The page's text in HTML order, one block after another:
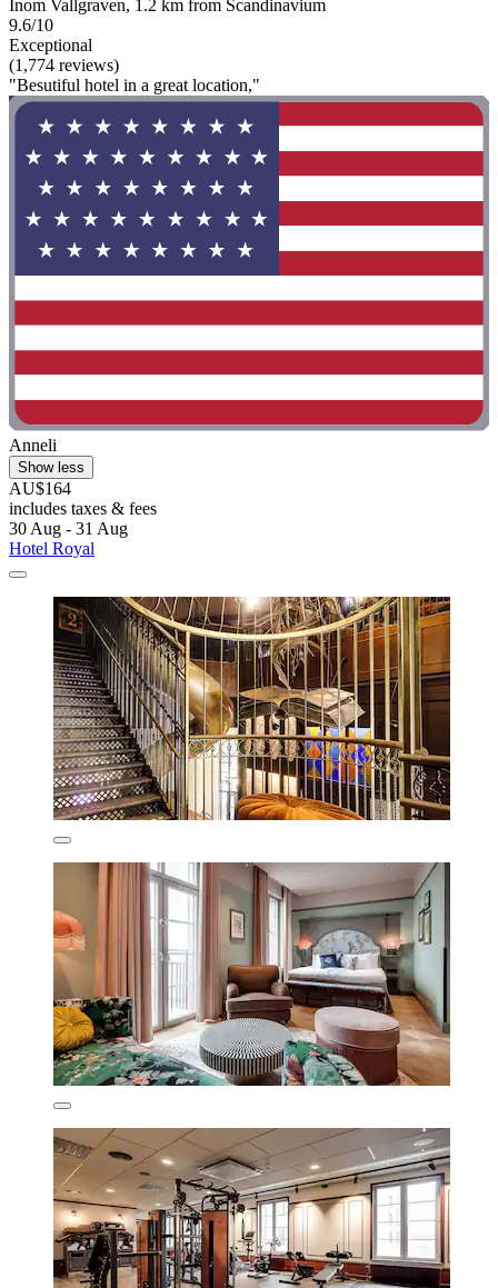
Inom Vallgraven, 1.2 km from Scandinavium
9.6/10
Exceptional
(1,774 reviews)
"Besutiful hotel in a great location,"
Anneli
Show less
AU$164
includes taxes & fees
30 Aug - 31 Aug
Hotel Royal